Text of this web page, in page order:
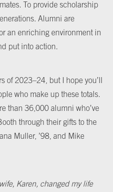
To provide scholarship
Alumni are
an enriching environment in
put into action.
of 2023–24, but I hope you’ll
who make up these totals.
than 36,000 alumni who’ve
through their gifts to the
Muller, ’98, and Mike
Karen, changed my life